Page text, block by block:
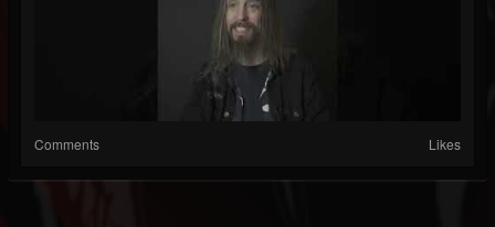
Comments Likes